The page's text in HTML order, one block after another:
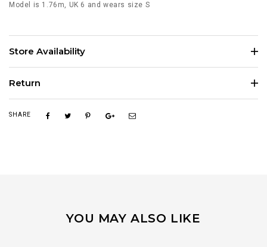
Model is 1.76m, UK 6 and wears size S
Store Availability
Return
SHARE
YOU MAY ALSO LIKE